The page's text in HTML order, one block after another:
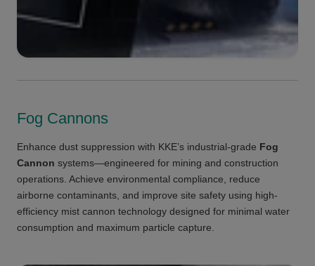
Fog Cannons
Enhance dust suppression with KKE’s industrial-grade Fog
Cannon systems—engineered for mining and construction
operations. Achieve environmental compliance, reduce
airborne contaminants, and improve site safety using high-
efficiency mist cannon technology designed for minimal water
consumption and maximum particle capture.